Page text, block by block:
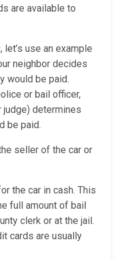
are available to
use an example
neighbor decides
would be paid.
or bail officer,
determines
be paid.
seller of the car or
the car in cash. This
full amount of bail
clerk or at the jail.
cards are usually